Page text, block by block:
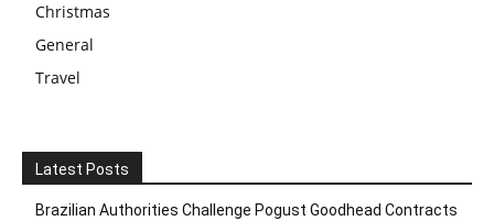
Christmas
General
Travel
Latest Posts
Brazilian Authorities Challenge Pogust Goodhead Contracts